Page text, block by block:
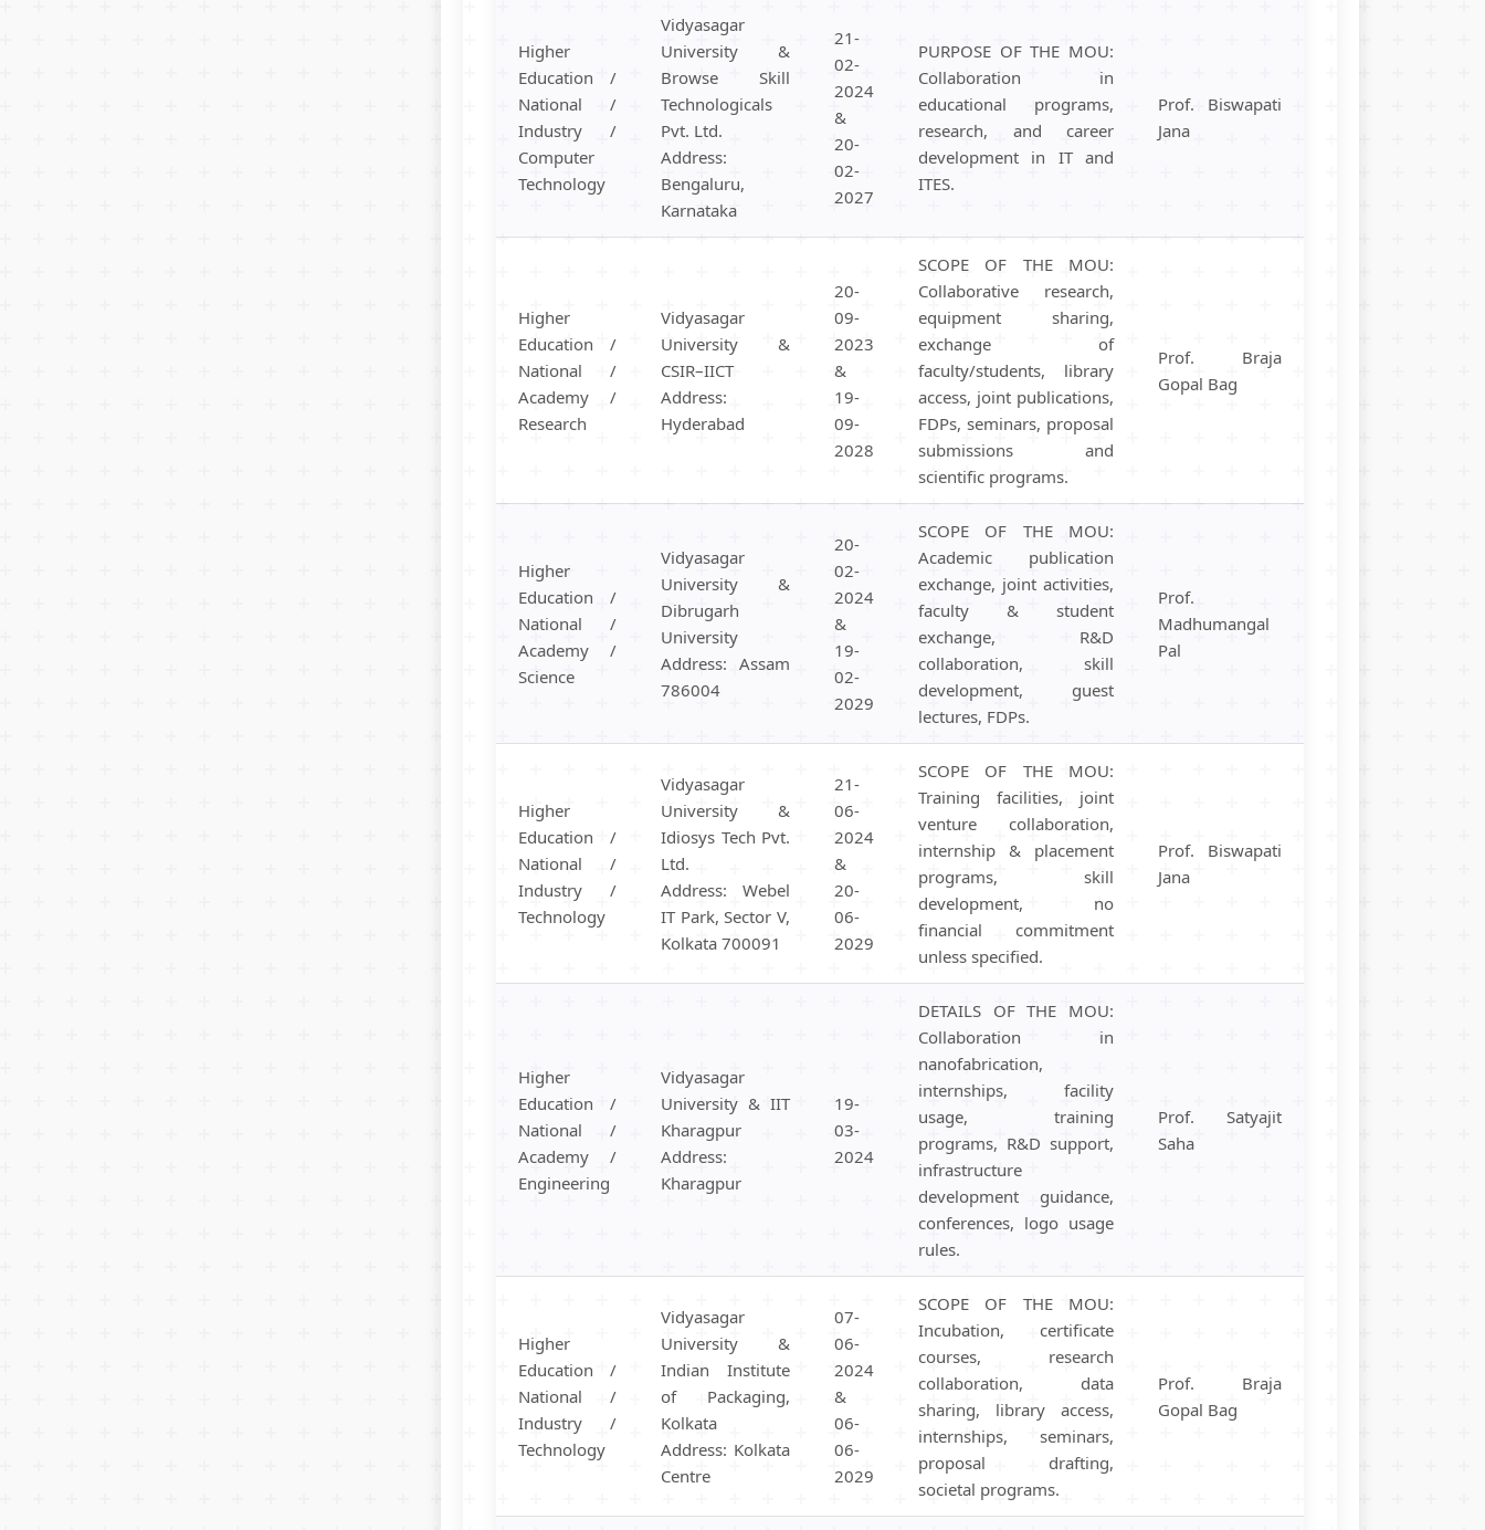
Hostel/Quarters for Staff
Canteen Facilities
Higher
Education /
National /
Industry /
Computer
Technology
Vidyasagar
University &
Browse Skill
Technologicals
Pvt. Ltd.
Address:
Bengaluru,
Karnataka
21-
02-
2024
&
20-
02-
2027
PURPOSE OF THE MOU:
Collaboration in
educational programs,
research, and career
development in IT and
ITES.
Prof. Biswapati
Jana
Higher
Education /
National /
Academy /
Research
Vidyasagar
University &
CSIR–IICT
Address:
Hyderabad
20-
09-
2023
&
19-
09-
2028
SCOPE OF THE MOU:
Collaborative research,
equipment sharing,
exchange of
faculty/students, library
access, joint publications,
FDPs, seminars, proposal
submissions and
scientific programs.
Prof. Braja
Gopal Bag
Higher
Education /
National /
Academy /
Science
Vidyasagar
University &
Dibrugarh
University
Address: Assam
786004
20-
02-
2024
&
19-
02-
2029
SCOPE OF THE MOU:
Academic publication
exchange, joint activities,
faculty & student
exchange, R&D
collaboration, skill
development, guest
lectures, FDPs.
Prof.
Madhumangal
Pal
Higher
Education /
National /
Industry /
Technology
Vidyasagar
University &
Idiosys Tech Pvt.
Ltd.
Address: Webel
IT Park, Sector V,
Kolkata 700091
21-
06-
2024
&
20-
06-
2029
SCOPE OF THE MOU:
Training facilities, joint
venture collaboration,
internship & placement
programs, skill
development, no
financial commitment
unless specified.
Prof. Biswapati
Jana
Higher
Education /
National /
Academy /
Engineering
Vidyasagar
University & IIT
Kharagpur
Address:
Kharagpur
19-
03-
2024
DETAILS OF THE MOU:
Collaboration in
nanofabrication,
internships, facility
usage, training
programs, R&D support,
infrastructure
development guidance,
conferences, logo usage
rules.
Prof. Satyajit
Saha
Higher
Education /
National /
Industry /
Technology
Vidyasagar
University &
Indian Institute
of Packaging,
Kolkata
Address: Kolkata
Centre
07-
06-
2024
&
06-
06-
2029
SCOPE OF THE MOU:
Incubation, certificate
courses, research
collaboration, data
sharing, library access,
internships, seminars,
proposal drafting,
societal programs.
Prof. Braja
Gopal Bag